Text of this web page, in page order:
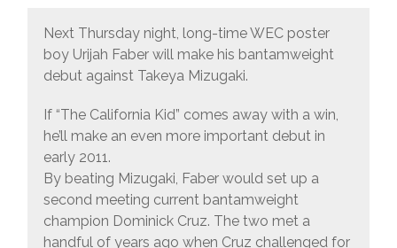
Next Thursday night, long-time WEC poster
boy Urijah Faber will make his bantamweight
debut against Takeya Mizugaki.
If “The California Kid” comes away with a win,
he’ll make an even more important debut in
early 2011.
By beating Mizugaki, Faber would set up a
second meeting current bantamweight
champion Dominick Cruz. The two met a
handful of years ago when Cruz challenged for